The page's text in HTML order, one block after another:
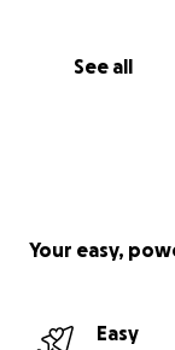
See all
Your easy,
Easy